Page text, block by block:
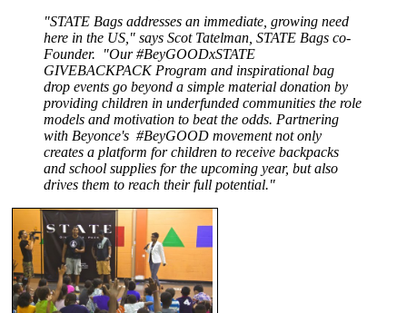
"STATE Bags addresses an immediate, growing need
here in the US," says Scot Tatelman, STATE Bags co-
Founder. "Our #BeyGOODxSTATE
GIVEBACKPACK Program and inspirational bag
drop events go beyond a simple material donation by
providing children in underfunded communities the role
models and motivation to beat the odds. Partnering
with Beyonce's #BeyGOOD movement not only
creates a platform for children to receive backpacks
and school supplies for the upcoming year, but also
drives them to reach their full potential."